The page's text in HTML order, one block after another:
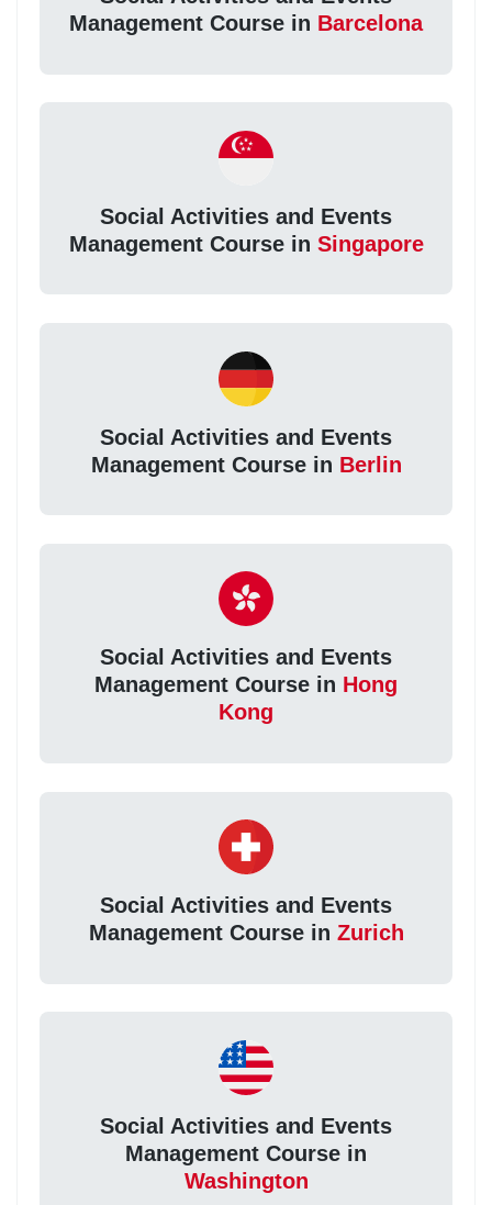
Management Course in Barcelona
Social Activities and Events
Management Course in Singapore
Social Activities and Events
Management Course in Berlin
Social Activities and Events
Management Course in Hong
Kong
Social Activities and Events
Management Course in Zurich
Social Activities and Events
Management Course in
Washington